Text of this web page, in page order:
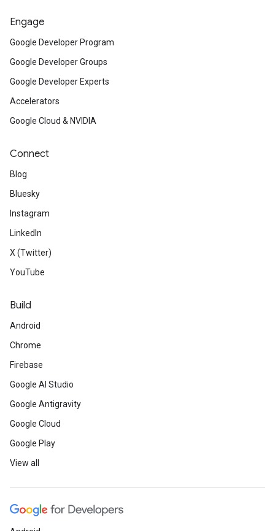
Engage
Google Developer Program
Google Developer Groups
Google Developer Experts
Accelerators
Google Cloud & NVIDIA
Connect
Blog
Bluesky
Instagram
LinkedIn
X (Twitter)
YouTube
Build
Android
Chrome
Firebase
Google AI Studio
Google Antigravity
Google Cloud
Google Play
View all